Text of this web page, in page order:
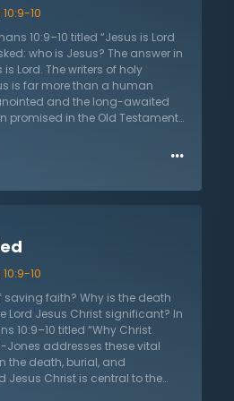
10
10:9–10 titled “Jesus is Lord
who is Jesus? The answer in
Lord. The writers of holy
is far more than a human
and the long-awaited
promised in the Old Testament.
trust. Jesus has come to fulfill
He is God’s Son. The
simply a man of faith. But
die for the sins of the world.
says that Jesus is Lord or
Word, everything depends on
is. If one confesses that
saved, but if they reject Him,
of salvation.
…
10
saving faith? Why is the death
Lord Jesus Christ significant? In
10:9–10 titled “Why Christ
Jones addresses these vital
Jesus Christ is central to the